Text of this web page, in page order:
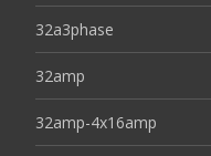
32a3phase
32amp
32amp-4x16amp